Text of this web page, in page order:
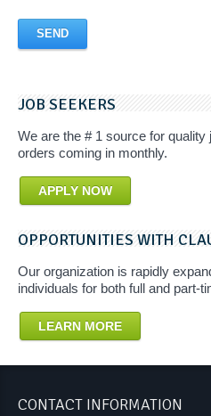
JOB SEEKERS
We are the # 1 source for
orders coming in monthly.
APPLY NOW
OPPORTUNITIES WITH
Our organization is rapidly
individuals for both full and part-
LEARN MORE
CONTACT INFORMATION